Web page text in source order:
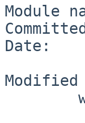
Module
Date: